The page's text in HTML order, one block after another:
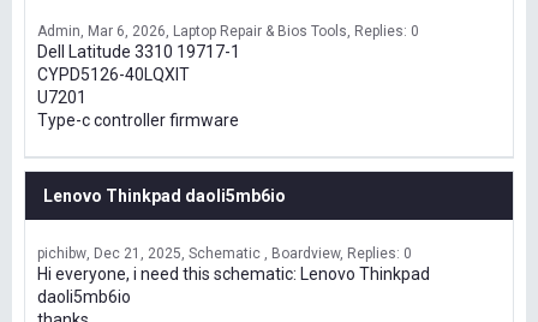
Admin Mar 6, 2026 Laptop Repair & Bios Tools Replies: 0
Dell Latitude 3310 19717-1
CYPD5126-40LQXIT
U7201
Type-c controller firmware
Lenovo Thinkpad daoli5mb6io
pichibw Dec 21, 2025 Schematic , Boardview Replies: 0
Hi everyone, i need this schematic: Lenovo Thinkpad
daoli5mb6io